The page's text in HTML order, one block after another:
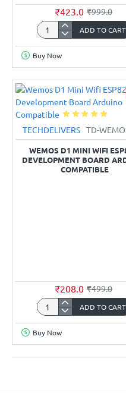
₹423.0 ₹999.0
ESP‑32
Development
Board
type,
38‑pin,
CP2102)
ADD TO CART
Buy Now
TECHDELIVERS TD-
WEMOS D1 MINI WIFI
DEVELOPMENT BOARD
COMPATIBLE
₹208.0 ₹499.0
Wemos
D1
Mini
ADD TO CART
Buy Now